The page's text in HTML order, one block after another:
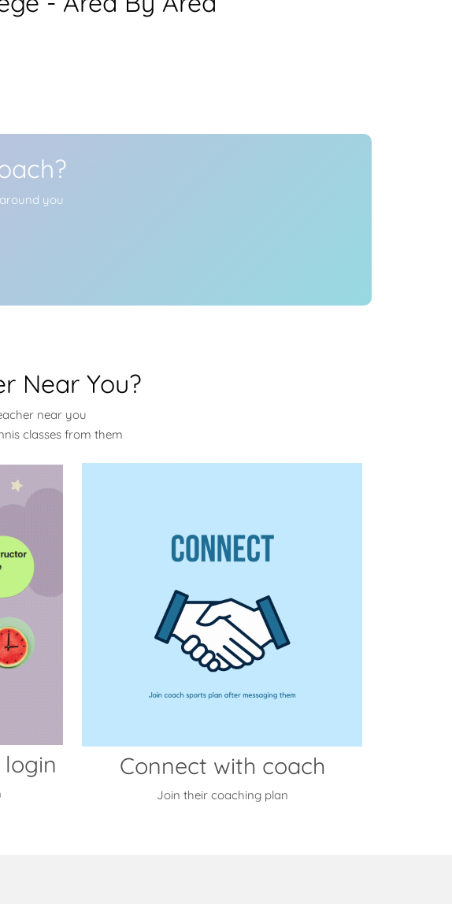
you
Near You?
near you
classes from them
Connect with coach
Join their coaching plan